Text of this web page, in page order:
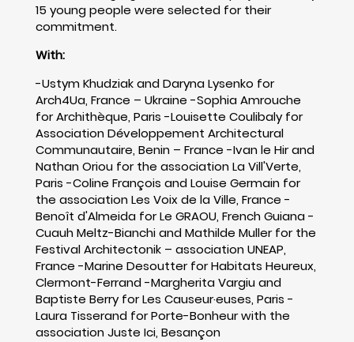
15 young people were selected for their
commitment.
With:
-Ustym Khudziak and Daryna Lysenko for
Arch4Ua, France – Ukraine -Sophia Amrouche
for Archithèque, Paris -Louisette Coulibaly for
Association Développement Architectural
Communautaire, Benin – France -Ivan le Hir and
Nathan Oriou for the association La Vill'Verte,
Paris -Coline François and Louise Germain for
the association Les Voix de la Ville, France -
Benoît d'Almeida for Le GRAOU, French Guiana -
Cuauh Meltz-Bianchi and Mathilde Muller for the
Festival Architectonik – association UNEAP,
France -Marine Desoutter for Habitats Heureux,
Clermont-Ferrand -Margherita Vargiu and
Baptiste Berry for Les Causeur·euses, Paris -
Laura Tisserand for Porte-Bonheur with the
association Juste Ici, Besançon